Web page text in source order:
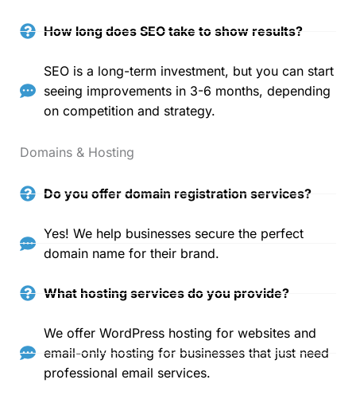
How long does SEO take to show results?
SEO is a long-term investment, but you can start
seeing improvements in 3-6 months, depending
on competition and strategy.
Domains & Hosting
Do you offer domain registration services?
Yes! We help businesses secure the perfect
domain name for their brand.
What hosting services do you provide?
We offer WordPress hosting for websites and
email-only hosting for businesses that just need
professional email services.